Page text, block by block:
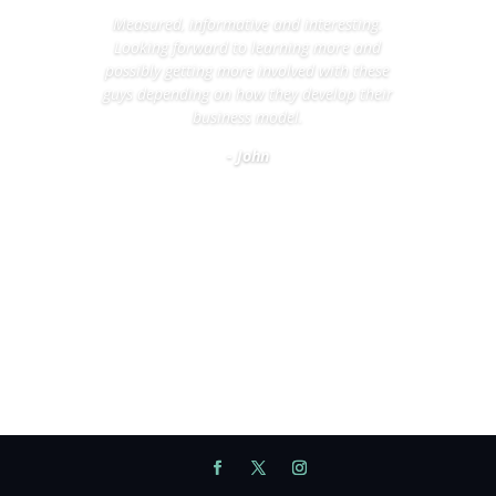
Measured, informative and interesting.
Looking forward to learning more and
possibly getting more involved with these
guys depending on how they develop their
business model.
- John